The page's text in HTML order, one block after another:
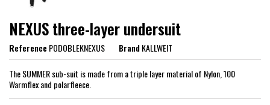
NEXUS three-layer undersuit
ReferencePODOBLEKNEXUS BrandKALLWEIT
The SUMMER sub-suit is made from a triple layer material of Nylon, 100
Warmflex and polarfleece.